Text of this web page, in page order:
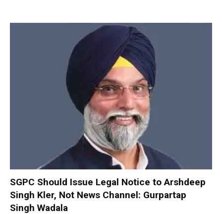
SGPC Should Issue Legal Notice to Arshdeep
Singh Kler, Not News Channel: Gurpartap
Singh Wadala